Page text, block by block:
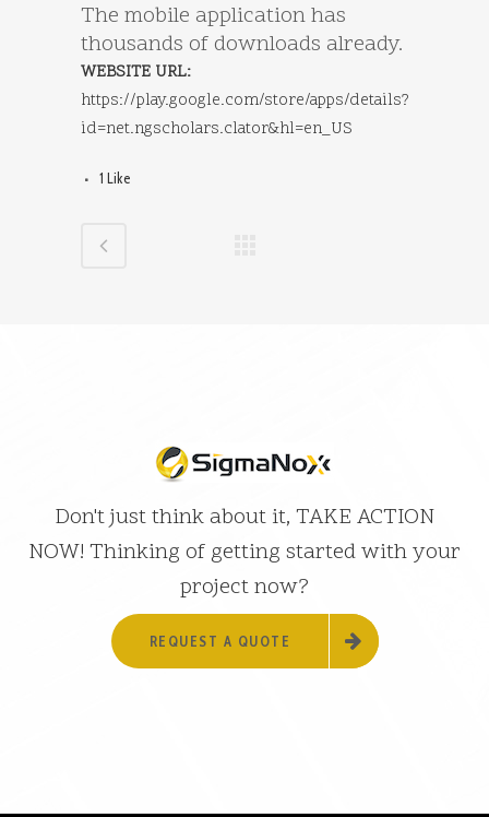
The mobile application has
thousands of downloads already.
WEBSITE URL:
https://play.google.com/store/apps/details?
id=net.ngscholars.clator&hl=en_US
1 Like
Don't just think about it, TAKE ACTION
NOW! Thinking of getting started with your
project now?
REQUEST A QUOTE